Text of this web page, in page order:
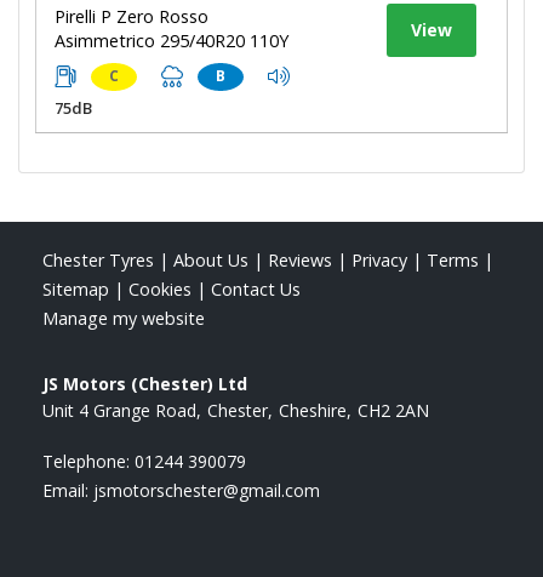
Pirelli P Zero Rosso
Asimmetrico 295/40R20 110Y
C B
75dB
View
Chester Tyres | About Us | Reviews | Privacy | Terms |
Sitemap | Cookies | Contact Us
Manage my website
JS Motors (Chester) Ltd
Unit 4 Grange Road Chester Cheshire CH2 2AN
Telephone: 01244 390079
Email: jsmotorschester@gmail.com